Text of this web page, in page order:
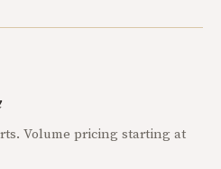
Volume pricing starting at